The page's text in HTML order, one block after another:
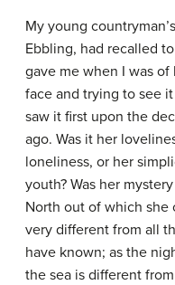
My young
Ebbling, had recalled
gave me when I was of
face and trying to see
saw it first upon the
ago. Was it her
loneliness, or her
youth? Was her
North out of which she
very different from all
have known; as the
the sea is different